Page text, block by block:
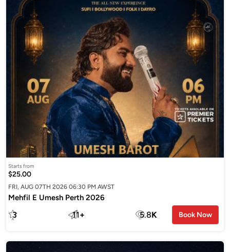
Starts from
$25.00
FRI, AUG 07TH 2026 06:30 PM AWST
Mehfil E Umesh Perth 2026
3 11+ 5.8K Book Now